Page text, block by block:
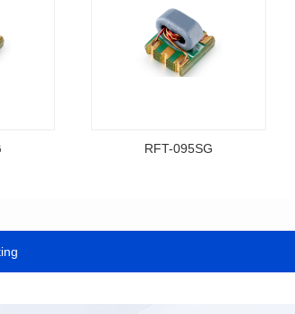
PCB(2.54PIN距)
RFT-095SG